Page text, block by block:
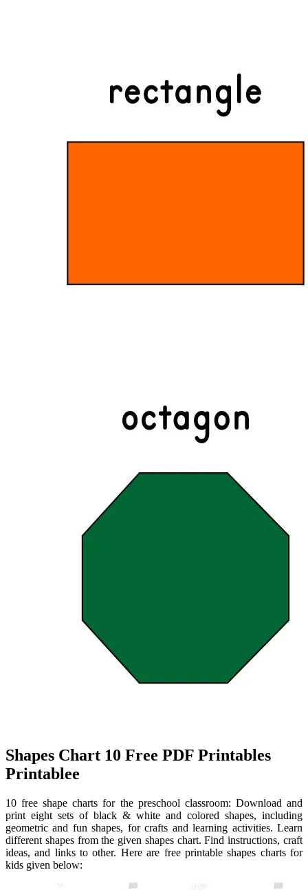
Shapes Chart 10 Free PDF Printables
Printablee
10 free shape charts for the preschool classroom: Download and
print eight sets of black & white and colored shapes, including
geometric and fun shapes, for crafts and learning activities. Learn
different shapes from the given shapes chart. Find instructions, craft
ideas, and links to other. Here are free printable shapes charts for
kids given below: